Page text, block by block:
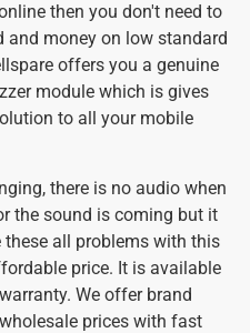
then you don't need to
and money on low standard
offers you a genuine
module which is gives
to all your mobile
there is no audio when
the sound is coming but it
all problems with this
price. It is available
We offer brand
prices with fast